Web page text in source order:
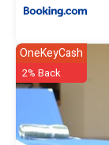
OneKeyCash
2% Back